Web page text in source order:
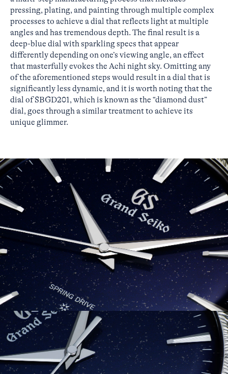
pressing, plating, and painting through multiple complex
processes to achieve a dial that reflects light at multiple
angles and has tremendous depth. The final result is a
deep-blue dial with sparkling specs that appear
differently depending on one’s viewing angle, an effect
that masterfully evokes the Achi night sky. Omitting any
of the aforementioned steps would result in a dial that is
significantly less dynamic, and it is worth noting that the
dial of SBGD201, which is known as the “diamond dust”
dial, goes through a similar treatment to achieve its
unique glimmer.